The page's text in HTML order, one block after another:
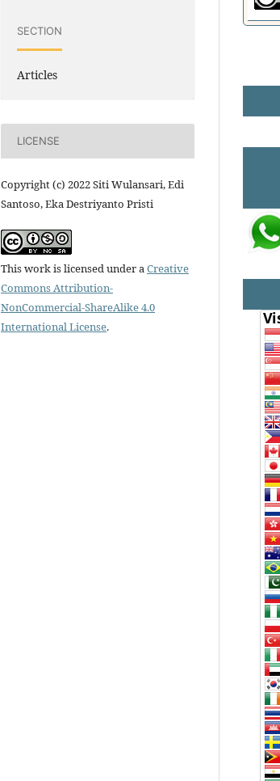
SECTION
Articles
LICENSE
Copyright (c) 2022 Siti Wulansari, Edi
Santoso, Eka Destriyanto Pristi
This work is licensed under a Creative
Commons Attribution-
NonCommercial-ShareAlike 4.0
International License.